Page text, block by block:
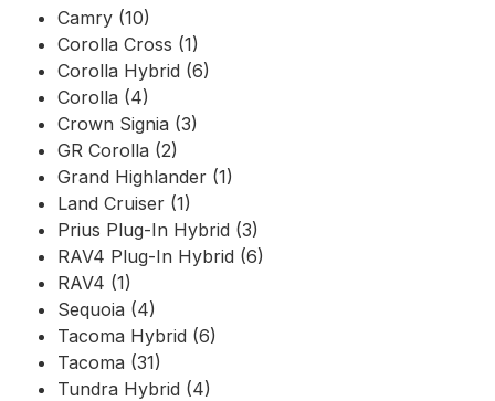
Camry (10)
Corolla Cross (1)
Corolla Hybrid (6)
Corolla (4)
Crown Signia (3)
GR Corolla (2)
Grand Highlander (1)
Land Cruiser (1)
Prius Plug-In Hybrid (3)
RAV4 Plug-In Hybrid (6)
RAV4 (1)
Sequoia (4)
Tacoma Hybrid (6)
Tacoma (31)
Tundra Hybrid (4)